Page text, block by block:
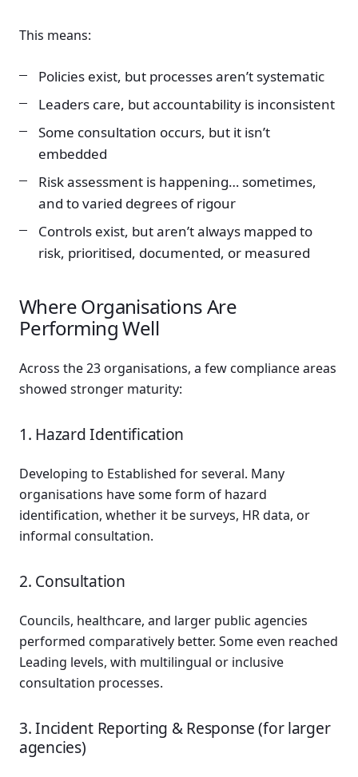
This means:
Policies exist, but processes aren’t systematic
Leaders care, but accountability is inconsistent
Some consultation occurs, but it isn’t
embedded
Risk assessment is happening… sometimes,
and to varied degrees of rigour
Controls exist, but aren’t always mapped to
risk, prioritised, documented, or measured
Where Organisations Are
Performing Well
Across the 23 organisations, a few compliance areas
showed stronger maturity:
1. Hazard Identification
Developing to Established for several. Many
organisations have some form of hazard
identification, whether it be surveys, HR data, or
informal consultation.
2. Consultation
Councils, healthcare, and larger public agencies
performed comparatively better. Some even reached
Leading levels, with multilingual or inclusive
consultation processes.
3. Incident Reporting & Response (for larger
agencies)